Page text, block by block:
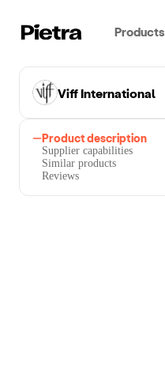
Products
Viff International
Product description
Supplier capabilities
Similar products
Reviews